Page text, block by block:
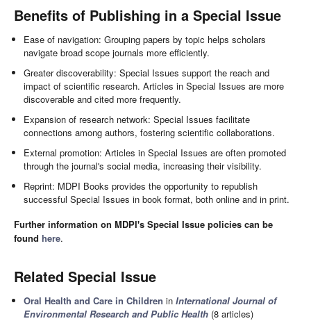
Benefits of Publishing in a Special Issue
Ease of navigation: Grouping papers by topic helps scholars
navigate broad scope journals more efficiently.
Greater discoverability: Special Issues support the reach and
impact of scientific research. Articles in Special Issues are more
discoverable and cited more frequently.
Expansion of research network: Special Issues facilitate
connections among authors, fostering scientific collaborations.
External promotion: Articles in Special Issues are often promoted
through the journal's social media, increasing their visibility.
Reprint: MDPI Books provides the opportunity to republish
successful Special Issues in book format, both online and in print.
Further information on MDPI's Special Issue policies can be
found here.
Related Special Issue
Oral Health and Care in Children inInternational Journal of
Environmental Research and Public Health (8 articles)